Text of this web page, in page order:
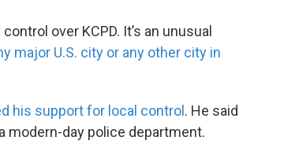
over KCPD. It’s an unusual
major U.S. city or any other city in
his support for local control . He said
modern-day police department.